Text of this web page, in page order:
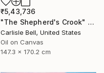
₹5,43,736
"The Shepherd's Crook" Painting
Carlisle Bell, United States
Oil on Canvas
147.3 x 170.2 cm